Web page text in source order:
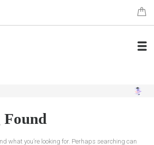
what you’re looking for. Perhaps searching can